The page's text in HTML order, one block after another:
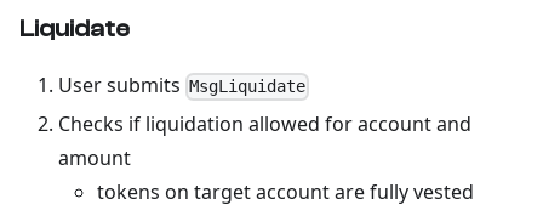
Liquidate
User submits MsgLiquidate
Checks if liquidation allowed for account and
amount
tokens on target account are fully vested